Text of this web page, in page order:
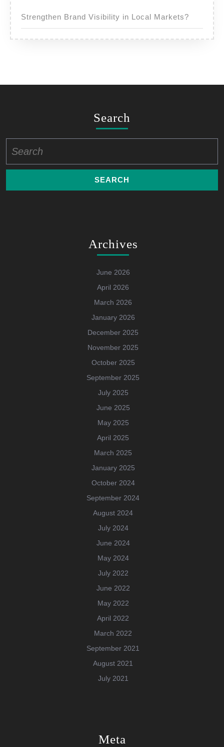
Strengthen Brand Visibility in Local Markets?
Search
for:
Archives
June 2026
April 2026
March 2026
January 2026
December 2025
November 2025
October 2025
September 2025
July 2025
June 2025
May 2025
April 2025
March 2025
January 2025
October 2024
September 2024
August 2024
July 2024
June 2024
May 2024
July 2022
June 2022
May 2022
April 2022
March 2022
September 2021
August 2021
July 2021
Meta